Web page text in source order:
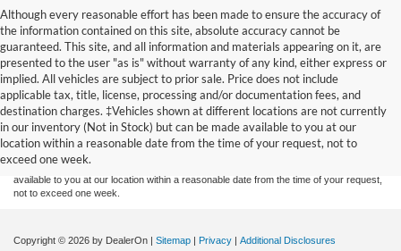
Although every reasonable effort has been made to ensure the accuracy of
the information contained on this site, absolute accuracy cannot be
guaranteed. This site, and all information and materials appearing on it, are
presented to the user "as is" without warranty of any kind, either express or
implied. All vehicles are subject to prior sale. Price does not include
applicable tax, title, license, processing and/or documentation fees, and
destination charges. ‡Vehicles shown at different locations are not currently
in our inventory (Not in Stock) but can be made available to you at our
location within a reasonable date from the time of your request, not to
exceed one week.
Although every reasonable effort has been made to ensure the accuracy of the
information contained on this site, absolute accuracy cannot be guaranteed. This site,
and all information and materials appearing on it, are presented to the user "as is"
without warranty of any kind, either express or implied. All vehicles are subject to prior
sale. Price does not include applicable tax, title, and license charges. ‡Vehicles shown
at different locations are not currently in our inventory (Not in Stock) but can be made
available to you at our location within a reasonable date from the time of your request,
not to exceed one week.
Copyright © 2026 by DealerOn | Sitemap | Privacy | Additional Disclosures